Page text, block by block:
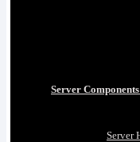
Server Components
Server